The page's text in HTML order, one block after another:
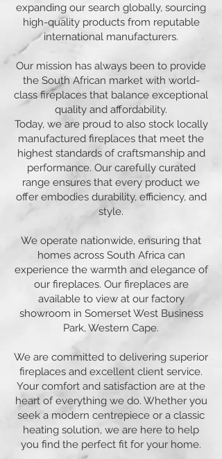
expanding our search globally, sourcing
high-quality products from reputable
international manufacturers.
Our mission has always been to provide
the South African market with world-
class fireplaces that balance exceptional
quality and affordability.
Today, we are proud to also stock locally
manufactured fireplaces that meet the
highest standards of craftsmanship and
performance. Our carefully curated
range ensures that every product we
offer embodies durability, efficiency, and
style.
We operate nationwide, ensuring that
homes across South Africa can
experience the warmth and elegance of
our fireplaces. Our fireplaces are
available to view at our factory
showroom in Somerset West Business
Park, Western Cape.
We are committed to delivering superior
fireplaces and excellent client service.
Your comfort and satisfaction are at the
heart of everything we do. Whether you
seek a modern centrepiece or a classic
heating solution, we are here to help
you find the perfect fit for your home.